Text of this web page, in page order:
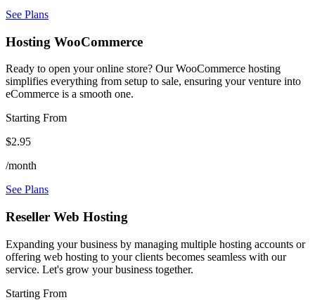
See Plans
Hosting WooCommerce
Ready to open your online store? Our WooCommerce hosting
simplifies everything from setup to sale, ensuring your venture into
eCommerce is a smooth one.
Starting From
$2.95
/month
See Plans
Reseller Web Hosting
Expanding your business by managing multiple hosting accounts or
offering web hosting to your clients becomes seamless with our
service. Let's grow your business together.
Starting From